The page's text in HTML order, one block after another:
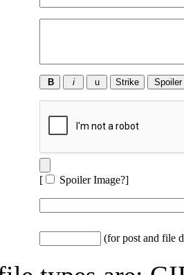
[ Spoiler Image?]
(for post and file